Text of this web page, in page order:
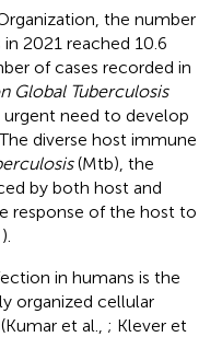
the number
2021 reached 10.6
of cases recorded in
Global Tuberculosis
urgent need to develop
diverse host immune
(Mtb), the
by both host and
response of the host to
).
in humans is the
organized cellular
et al., ; Klever et